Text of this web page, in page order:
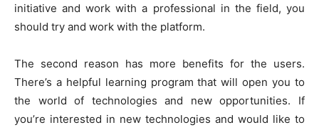
initiative and work with a professional in the field, you
should try and work with the platform.
The second reason has more benefits for the users.
There’s a helpful learning program that will open you to
the world of technologies and new opportunities. If
you’re interested in new technologies and would like to